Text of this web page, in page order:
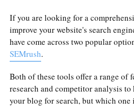
If you are looking for a
improve your website's search
have come across two popular
SEMrush.
Both of these tools offer a range of
research and competitor analysis
your blog for search, but which one